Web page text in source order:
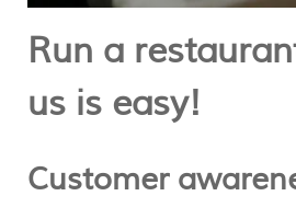
Run a
us is easy!
Customer